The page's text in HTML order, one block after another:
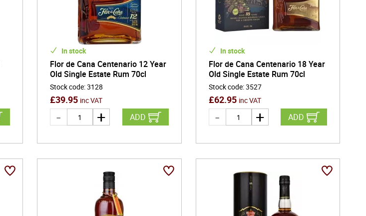
In stock
Flor de Cana Centenario 12 Year
Old Single Estate Rum 70cl
Stock code:3128
£39.95 inc VAT
ADD
In stock
Flor de Cana Centenario 18 Year
Old Single Estate Rum 70cl
Stock code:3527
£62.95 inc VAT
ADD